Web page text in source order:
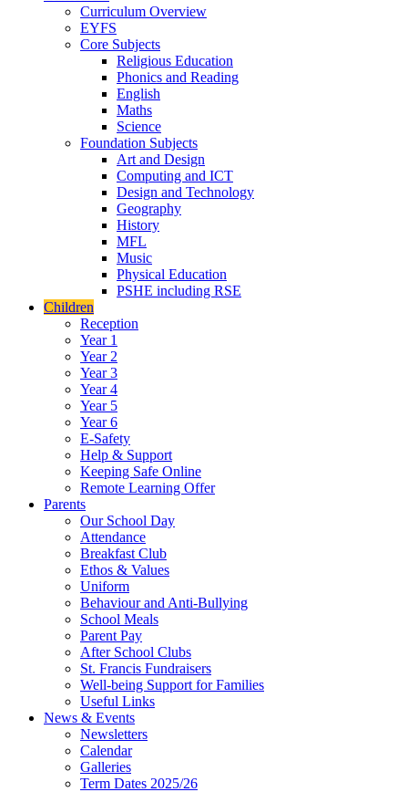
Curriculum Overview
EYFS
Core Subjects
Religious Education
Phonics and Reading
English
Maths
Science
Foundation Subjects
Art and Design
Computing and ICT
Design and Technology
Geography
History
MFL
Music
Physical Education
PSHE including RSE
Children
Reception
Year 1
Year 2
Year 3
Year 4
Year 5
Year 6
E-Safety
Help & Support
Keeping Safe Online
Remote Learning Offer
Parents
Our School Day
Attendance
Breakfast Club
Ethos & Values
Uniform
Behaviour and Anti-Bullying
School Meals
Parent Pay
After School Clubs
St. Francis Fundraisers
Well-being Support for Families
Useful Links
News & Events
Newsletters
Calendar
Galleries
Term Dates 2025/26